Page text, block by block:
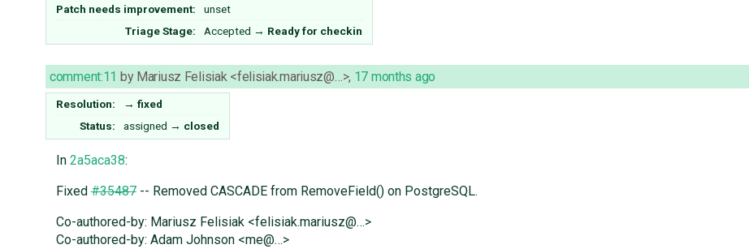
Patch needs improvement:
unset
Triage Stage:
Accepted → Ready for checkin
comment:11 by Mariusz Felisiak <felisiak.mariusz@…>, 17 months ago
Resolution: → fixed
Status:
assigned → closed
In 2a5aca38:
Fixed#35487-- Removed CASCADE from RemoveField() on PostgreSQL.
Co-authored-by: Mariusz Felisiak <felisiak.mariusz@…>
Co-authored-by: Adam Johnson <me@…>